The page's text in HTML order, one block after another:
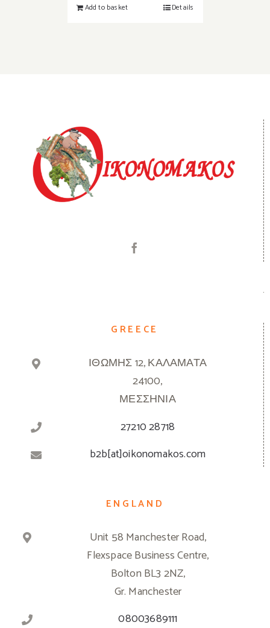
Add to basket Details
GREECE
ΙΘΩΜΗΣ 12, ΚΑΛΑΜΑΤΑ
24100,
ΜΕΣΣΗΝΙΑ
27210 28718
b2b[at]oikonomakos.com
ENGLAND
Unit 58 Manchester Road,
Flexspace Business Centre,
Bolton BL3 2NZ,
Gr. Manchester
08003689111